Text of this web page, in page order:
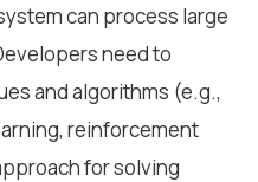
can process large
need to
and algorithms (e.g.,
reinforcement
for solving